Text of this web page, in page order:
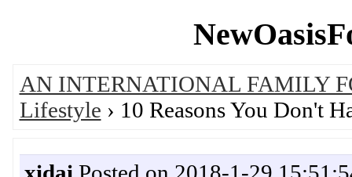
AN INTERNATIONAL FAMILY
Lifestyle › 10 Reasons You Don't